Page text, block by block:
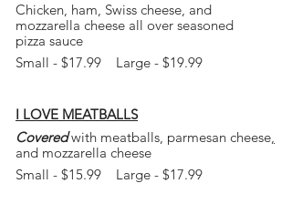
Chicken, ham, Swiss cheese, and
mozzarella cheese all over seasoned
pizza sauce
Small - $17.99 Large - $19.99
I LOVE MEATBALLS
Coveredwith meatballs, parmesan cheese,
and mozzarella cheese
Small - $15.99 Large - $17.99